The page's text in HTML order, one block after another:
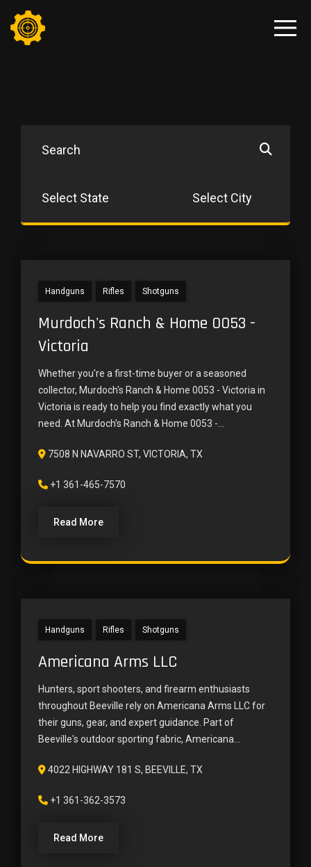
Handguns Rifles Shotguns
Murdoch's Ranch & Home 0053 -
Victoria
Whether you're a first-time buyer or a seasoned
collector, Murdoch's Ranch & Home 0053 - Victoria in
Victoria is ready to help you find exactly what you
need. At Murdoch's Ranch & Home 0053 -...
7508 N NAVARRO ST, VICTORIA, TX
+1 361-465-7570
Read More
Handguns Rifles Shotguns
Americana Arms LLC
Hunters, sport shooters, and firearm enthusiasts
throughout Beeville rely on Americana Arms LLC for
their guns, gear, and expert guidance. Part of
Beeville's outdoor sporting fabric, Americana...
4022 HIGHWAY 181 S, BEEVILLE, TX
+1 361-362-3573
Read More